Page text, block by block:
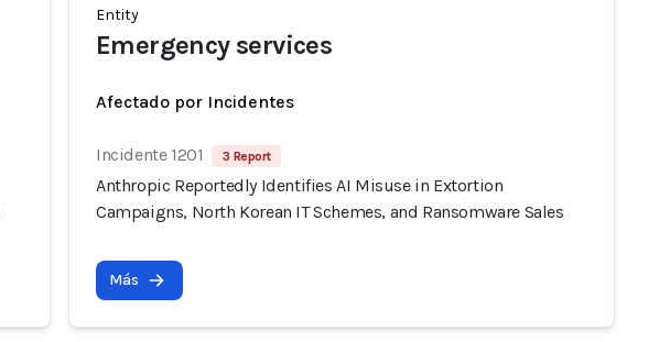
Entity
Emergency services
Afectado por Incidentes
Incidente 1201 3 Report
Anthropic Reportedly Identifies AI Misuse in Extortion
Campaigns, North Korean IT Schemes, and Ransomware Sales
Más